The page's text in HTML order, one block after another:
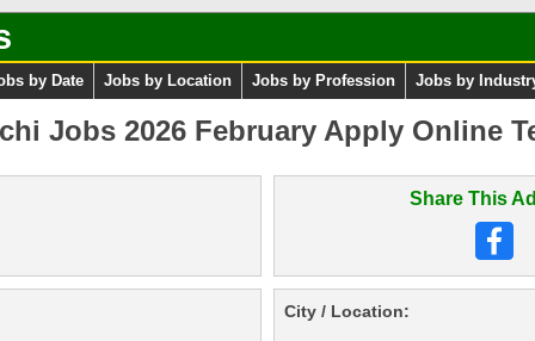
by Date Jobs by Location Jobs by Profession Jobs by
Jobs 2026 February Apply Online
Share This
City / Location: